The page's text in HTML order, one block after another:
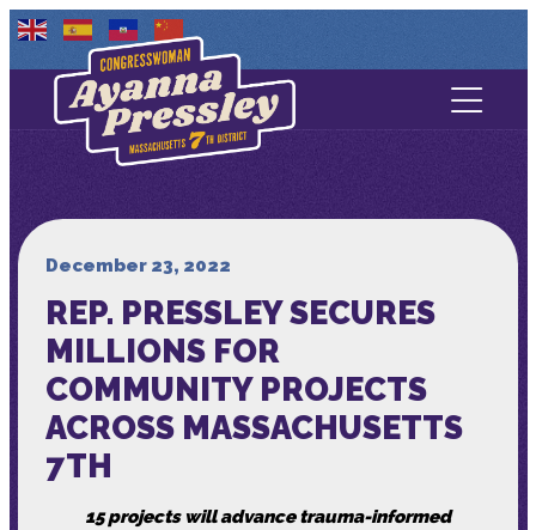
Contact Us
Services
Media
December 23, 2022
REP. PRESSLEY SECURES
MILLIONS FOR
COMMUNITY PROJECTS
ACROSS MASSACHUSETTS
7TH
15 projects will advance trauma-informed